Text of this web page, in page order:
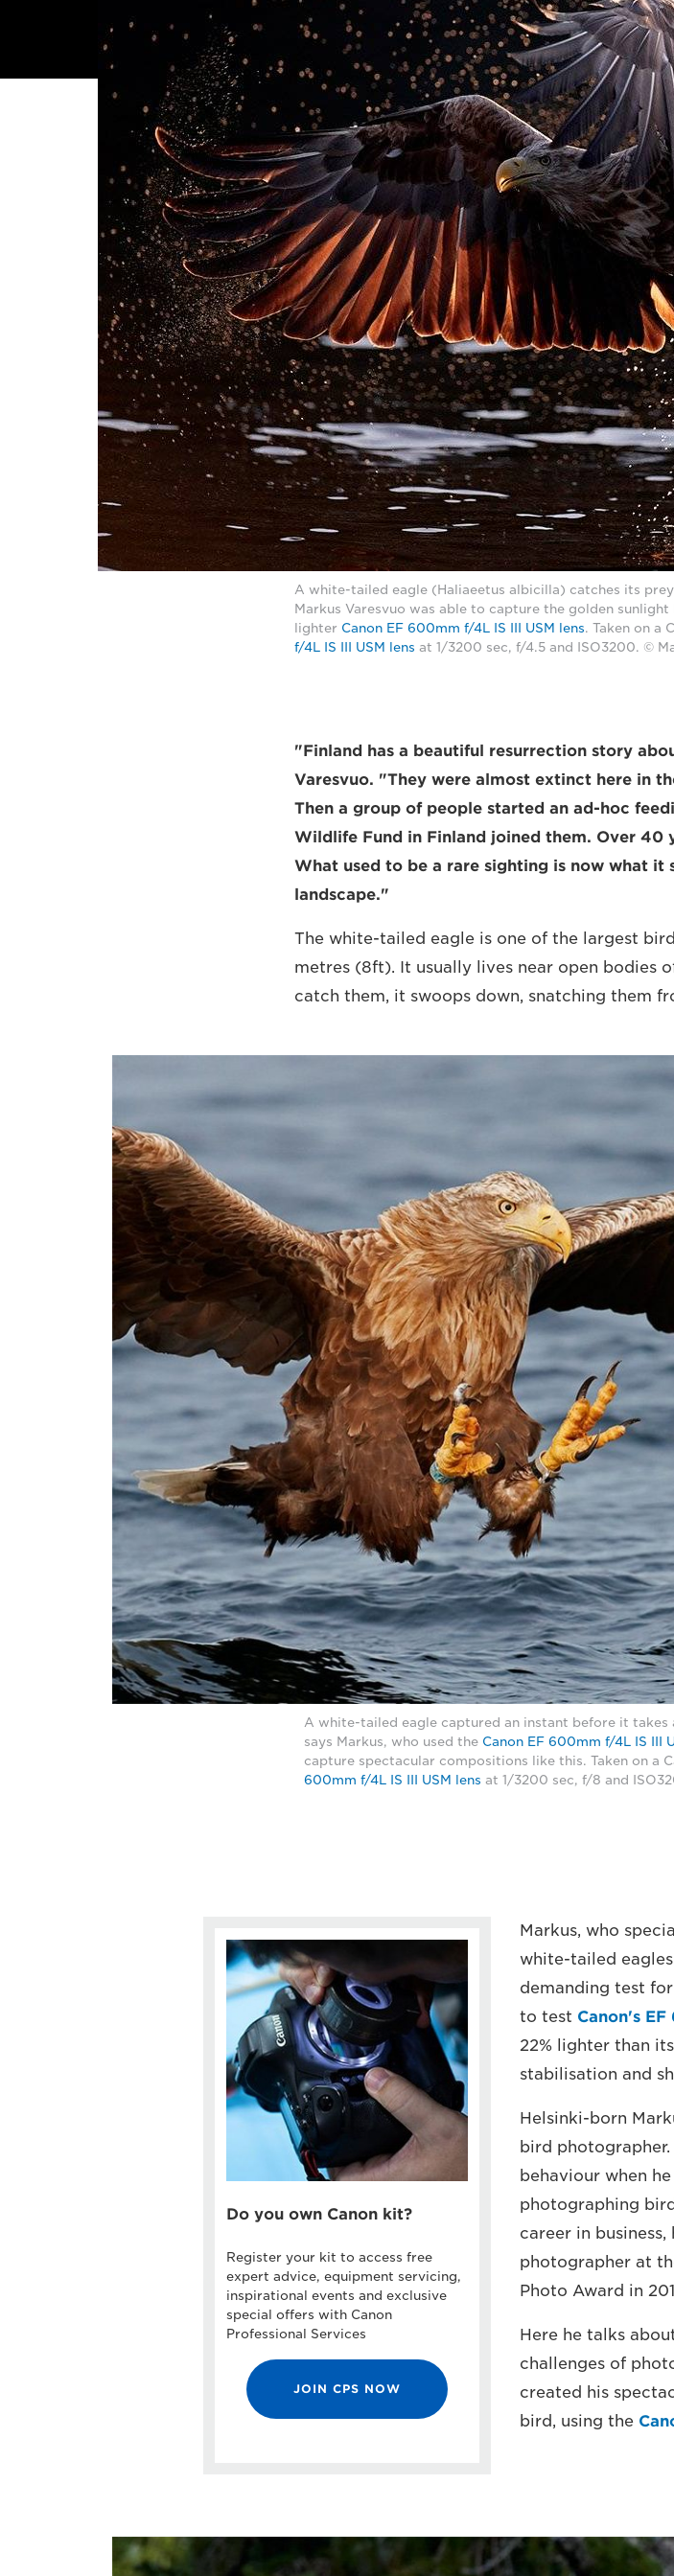
A white-tailed eagle (Haliaeetus albicilla) catches its
Markus Varesvuo was able to capture the golden
lighter Canon EF 600mm f/4L IS III USM lens. Taken on a
f/4L IS III USM lens at 1/3200 sec, f/4.5 and ISO3200. ©
"Finland has a beautiful resurrection story
Varesvuo. "They were almost extinct here in
Then a group of people started an ad-hoc
Wildlife Fund in Finland joined them. Over 40
What used to be a rare sighting is now what it
landscape."
The white-tailed eagle is one of the largest
metres (8ft). It usually lives near open bodies
catch them, it swoops down, snatching them
A white-tailed eagle captured an instant before it
says Markus, who used the Canon EF 600mm f/4L IS III
capture spectacular compositions like this. Taken on a
600mm f/4L IS III USM lens at 1/3200 sec, f/8 and
Do you own Canon kit?
Register your kit to access free
expert advice, equipment servicing,
inspirational events and exclusive
special offers with Canon
Professional Services
JOIN CPS NOW
Markus, who
white-tailed
demanding test
to test Canon's
22% lighter than
stabilisation and
Helsinki-born
bird
behaviour when
photographing
career in
photographer at
Photo Award in
Here he talks
challenges of
created his
bird, using the